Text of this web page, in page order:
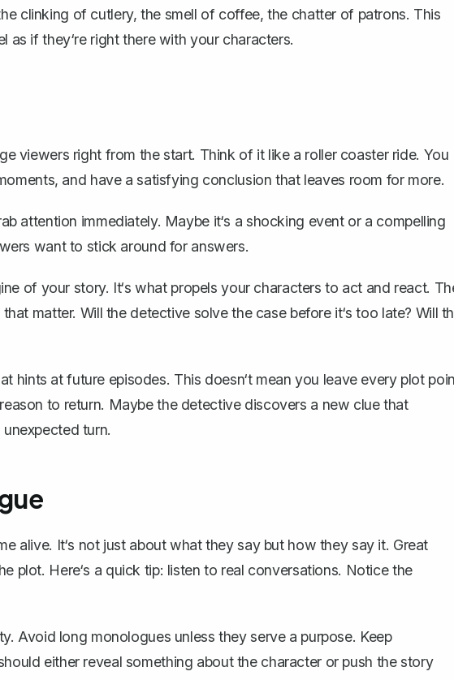
clinking of cutlery, the smell of coffee, the chatter of patrons. This
as if they‘re right there with your characters.
viewers right from the start. Think of it like a roller coaster ride. You
and have a satisfying conclusion that leaves room for more.
attention immediately. Maybe it‘s a shocking event or a compelling
want to stick around for answers.
of your story. It‘s what propels your characters to act and react.
matter. Will the detective solve the case before it‘s too late? Will
hints at future episodes. This doesn‘t mean you leave every plot
to return. Maybe the detective discovers a new clue that
turn.
alive. It‘s not just about what they say but how they say it. Great
plot. Here‘s a quick tip: listen to real conversations. Notice the
Avoid long monologues unless they serve a purpose. Keep
either reveal something about the character or push the story